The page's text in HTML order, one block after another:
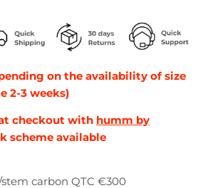
on the availability of size
2-3 weeks)
checkout with humm by
scheme available
carbon QTC €300